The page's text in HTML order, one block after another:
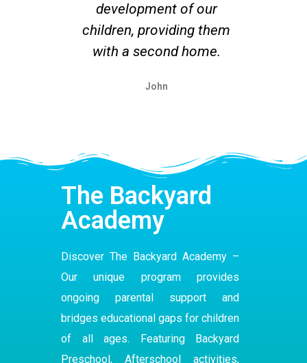
development of our
children, providing them
with a second home.
John
The Backyard
Academy
Discover The Backyard Academy –
Ourunique programprovides
ongoing parental support and
bridges educational gaps for children
of all ages. Featuring Backyard
Preschool, Afterschool activities,